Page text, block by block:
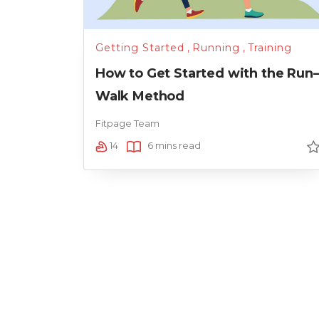
Getting Started , Running , Training
How to Get Started with the Run–
Walk Method
Fitpage Team
14 6 mins read